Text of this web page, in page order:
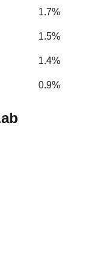
1.7%
1.5%
1.4%
0.9%